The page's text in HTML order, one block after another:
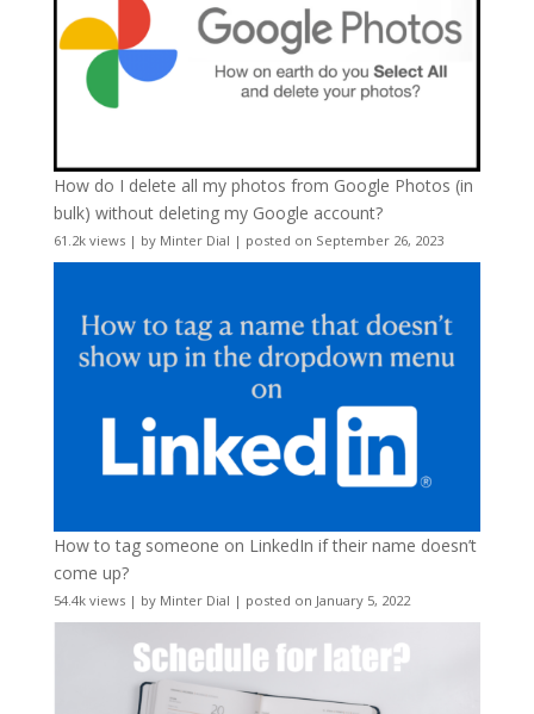
How do I delete all my photos from Google Photos (in
bulk) without deleting my Google account?
61.2k views| by Minter Dial | posted on September 26, 2023
How to tag someone on LinkedIn if their name doesn’t
come up?
54.4k views| by Minter Dial | posted on January 5, 2022